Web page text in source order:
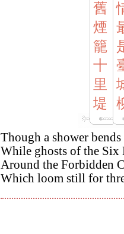
舊
煙
籠
十
里
堤
Though a shower
While ghosts of the Six
Around the Forbidden
Which loom still for